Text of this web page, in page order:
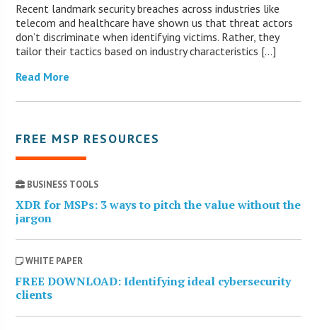
Recent landmark security breaches across industries like
telecom and healthcare have shown us that threat actors
don’t discriminate when identifying victims. Rather, they
tailor their tactics based on industry characteristics […]
Read More
FREE MSP RESOURCES
BUSINESS TOOLS
XDR for MSPs: 3 ways to pitch the value without the
jargon
WHITE PAPER
FREE DOWNLOAD: Identifying ideal cybersecurity
clients